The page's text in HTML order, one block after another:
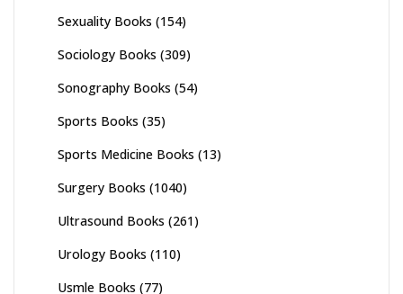
Sexuality Books (154)
Sociology Books (309)
Sonography Books (54)
Sports Books (35)
Sports Medicine Books (13)
Surgery Books (1040)
Ultrasound Books (261)
Urology Books (110)
Usmle Books (77)